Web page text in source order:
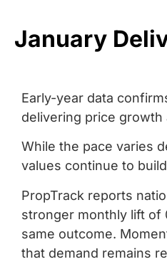
January
Early-year data
delivering price
While the pace varies
values continue to
PropTrack reports
stronger monthly lift of
same outcome.
that demand remains